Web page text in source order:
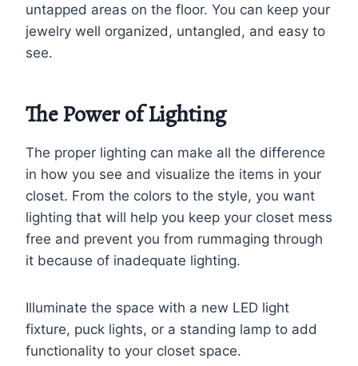
untapped areas on the floor. You can keep your
jewelry well organized, untangled, and easy to
see.
The Power of Lighting
The proper lighting can make all the difference
in how you see and visualize the items in your
closet. From the colors to the style, you want
lighting that will help you keep your closet mess
free and prevent you from rummaging through
it because of inadequate lighting.
Illuminate the space with a new LED light
fixture, puck lights, or a standing lamp to add
functionality to your closet space.